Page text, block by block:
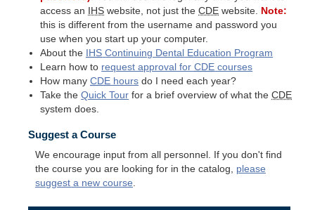
access an
IHS website, not just theCDE website. Note:
this is different from the username and password you
use when you start up your computer.
About the
IHS Continuing Dental Education Program
Learn how to request approval forCDE courses
How manyCDE hours do I need each year?
Take theQuick Tour for a brief overview of what theCDE
system does.
Suggest a Course
We encourage input from all personnel. If you don't find
the course you are looking for in the catalog, please
suggest a new course